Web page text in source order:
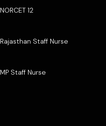
NORCET 12
Rajasthan Staff Nurse
MP Staff Nurse